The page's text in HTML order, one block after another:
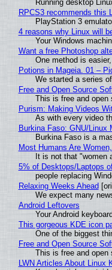
Running desktop
RPCS3 recommends this
PlayStation 3
4 reasons why Linux will
Your Windows
Want a free Photoshop
One method is
Potions in Mageia. 01 –
We started a series
Free and Open Source
This is free and open
Purism: Making Videos
As with every video
Burkina Faso: GNU/Linux
Burkina Faso is a
Most Humans Are
It is not that "women
5% of Desktops/Laptops
people replacing
Relaxing Weeks Ahead
We expect many
Android Leftovers
Your Android
This gorgeous KDE icon
One of the biggest
Free and Open Source
This is free and open
LWN Articles About Linux